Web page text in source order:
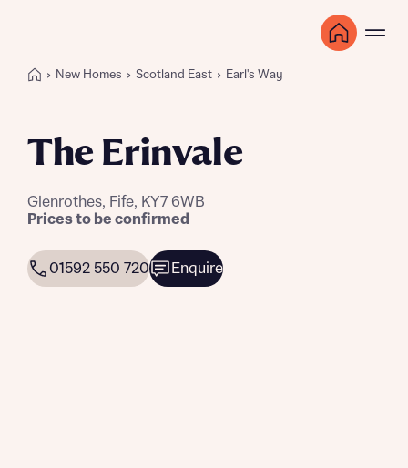
New Homes Scotland East Earl's Way
The Erinvale
Glenrothes, Fife, KY7 6WB
Prices to be confirmed
01592 550 720 Enquire